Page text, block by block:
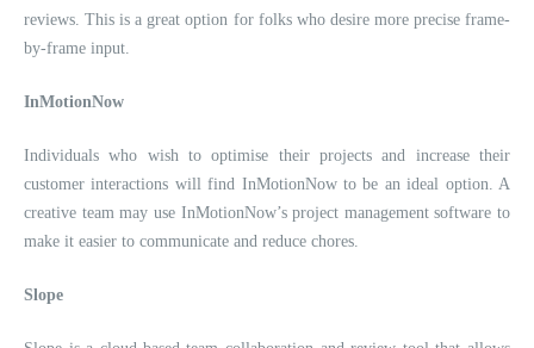
reviews. This is a great option for folks who desire more precise frame-
by-frame input.
InMotionNow
Individuals who wish to optimise their projects and increase their
customer interactions will find InMotionNow to be an ideal option. A
creative team may use InMotionNow’s project management software to
make it easier to communicate and reduce chores.
Slope